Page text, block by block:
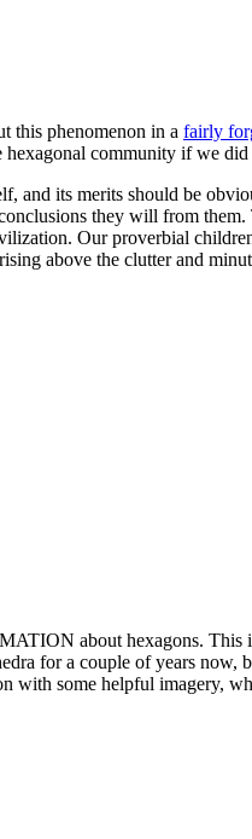
this phenomenon in a fairly
community if we
its merits should be
they will from
Our proverbial
above the clutter and
about hexagons. This
for a couple of years
some helpful imagery,